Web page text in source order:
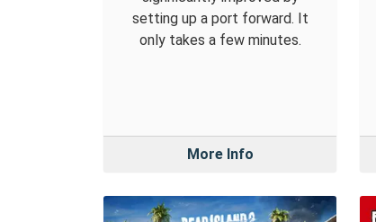
setting up a port forward. It
only takes a few minutes.
More Info